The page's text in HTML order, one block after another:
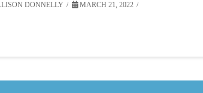
DONNELLY MARCH 21, 2022